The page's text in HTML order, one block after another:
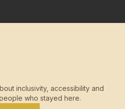
inclusivity, accessibility and
who stayed here.